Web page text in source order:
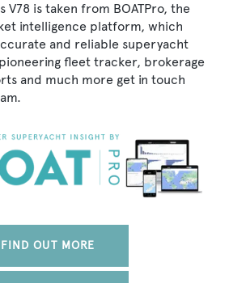
V78 is taken from BOATPro, the
intelligence platform, which
and reliable superyacht
fleet tracker, brokerage
and much more get in touch
FIND OUT MORE